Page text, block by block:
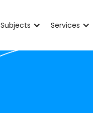
Subjects Services